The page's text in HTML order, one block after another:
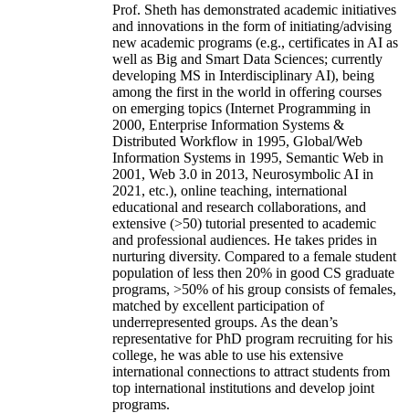
Prof. Sheth has demonstrated academic initiatives
and innovations in the form of initiating/advising
new academic programs (e.g., certificates in AI as
well as Big and Smart Data Sciences; currently
developing MS in Interdisciplinary AI), being
among the first in the world in offering courses
on emerging topics (Internet Programming in
2000, Enterprise Information Systems &
Distributed Workflow in 1995, Global/Web
Information Systems in 1995, Semantic Web in
2001, Web 3.0 in 2013, Neurosymbolic AI in
2021, etc.), online teaching, international
educational and research collaborations, and
extensive (>50) tutorial presented to academic
and professional audiences. He takes prides in
nurturing diversity. Compared to a female student
population of less then 20% in good CS graduate
programs, >50% of his group consists of females,
matched by excellent participation of
underrepresented groups. As the dean’s
representative for PhD program recruiting for his
college, he was able to use his extensive
international connections to attract students from
top international institutions and develop joint
programs.